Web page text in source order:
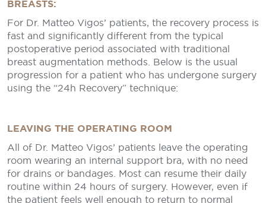
BREASTS:
For Dr. Matteo Vigos’ patients, the recovery process is
fast and significantly different from the typical
postoperative period associated with traditional
breast augmentation methods. Below is the usual
progression for a patient who has undergone surgery
using the “24h Recovery” technique:
LEAVING THE OPERATING ROOM
All of Dr. Matteo Vigos’ patients leave the operating
room wearing an internal support bra, with no need
for drains or bandages. Most can resume their daily
routine within 24 hours of surgery. However, even if
the patient feels well enough to return to normal